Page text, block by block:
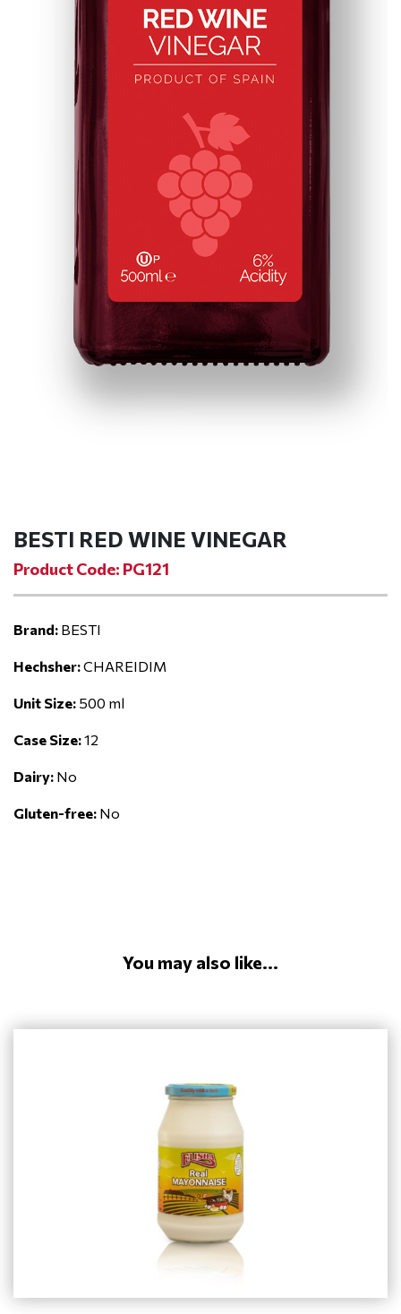
BESTI RED WINE VINEGAR
Product Code: PG121
Brand: BESTI
Hechsher:CHAREIDIM
Unit Size: 500 ml
Case Size:12
Dairy: No
Gluten-free: No
You may also like...